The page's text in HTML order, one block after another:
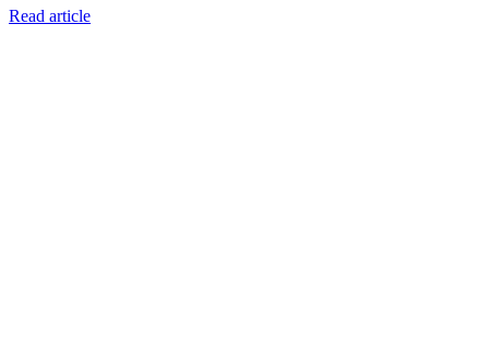
Read article